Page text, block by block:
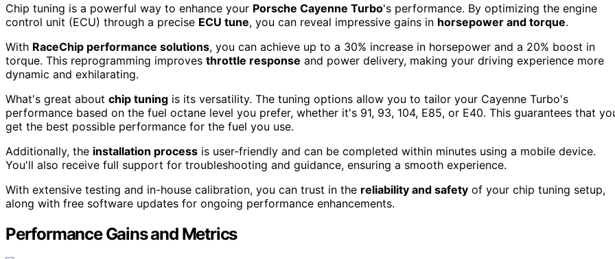
Chip tuning is a powerful way to enhance your Porsche Cayenne Turbo's performance. By optimizing the engine
control unit (ECU) through a precise ECU tune, you can reveal impressive gains in horsepower and torque.
With RaceChip performance solutions, you can achieve up to a 30% increase in horsepower and a 20% boost in
torque. This reprogramming improves throttle response and power delivery, making your driving experience more
dynamic and exhilarating.
What's great about chip tuning is its versatility. The tuning options allow you to tailor your Cayenne Turbo's
performance based on the fuel octane level you prefer, whether it's 91, 93, 104, E85, or E40. This guarantees that
get the best possible performance for the fuel you use.
Additionally, the installation process is user-friendly and can be completed within minutes using a mobile device.
You'll also receive full support for troubleshooting and guidance, ensuring a smooth experience.
With extensive testing and in-house calibration, you can trust in the reliability and safety of your chip tuning setup,
along with free software updates for ongoing performance enhancements.
Performance Gains and Metrics